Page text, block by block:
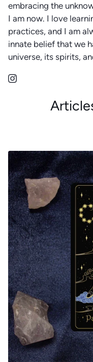
embracing the
I am now. I love
practices, and I am
innate belief that we
universe, its spirits,